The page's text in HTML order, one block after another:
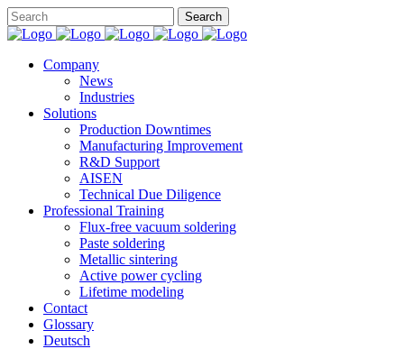
Company
News
Industries
Solutions
Production Downtimes
Manufacturing Improvement
R&D Support
AISEN
Technical Due Diligence
Professional Training
Flux-free vacuum soldering
Paste soldering
Metallic sintering
Active power cycling
Lifetime modeling
Contact
Glossary
Deutsch